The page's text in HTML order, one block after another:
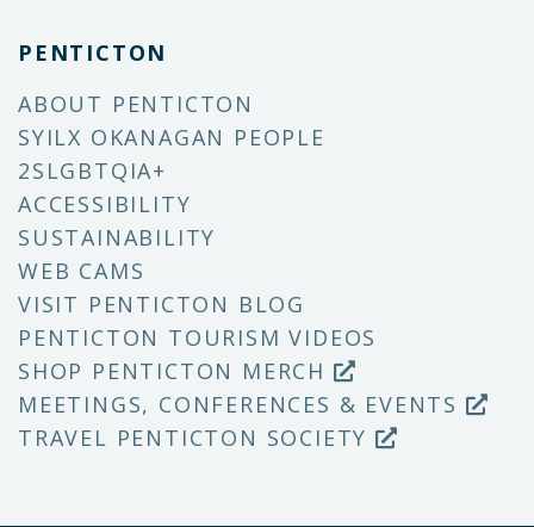
PENTICTON
ABOUT PENTICTON
SYILX OKANAGAN PEOPLE
2SLGBTQIA+
ACCESSIBILITY
SUSTAINABILITY
WEB CAMS
VISIT PENTICTON BLOG
PENTICTON TOURISM VIDEOS
SHOP PENTICTON MERCH
MEETINGS, CONFERENCES & EVENTS
TRAVEL PENTICTON SOCIETY